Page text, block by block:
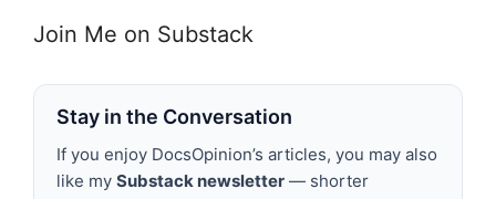
Join Me on Substack
Stay in the Conversation
If you enjoy DocsOpinion’s articles, you may also
like my Substack newsletter — shorter